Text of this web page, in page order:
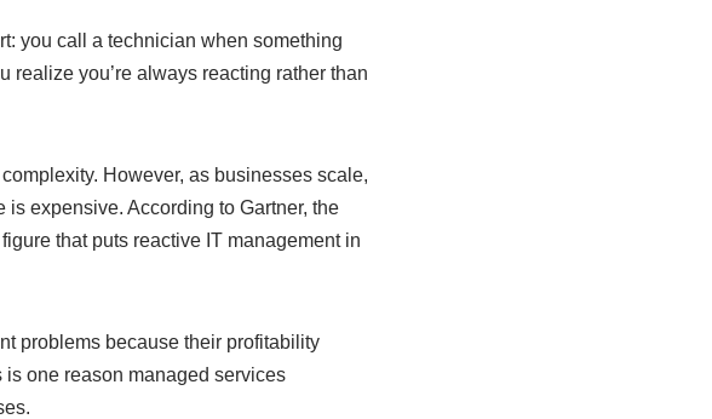
you call a technician when something
you’re always reacting rather than
However, as businesses scale,
expensive. According to Gartner, the
that puts reactive IT management in
problems because their profitability
one reason managed services